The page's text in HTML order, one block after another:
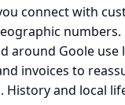
connect with
numbers.
around Goole use
invoices to
History and local